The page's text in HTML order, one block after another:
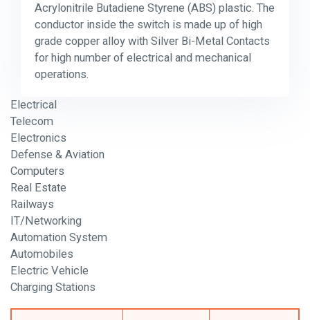
Acrylonitrile Butadiene Styrene (ABS) plastic. The
conductor inside the switch is made up of high
grade copper alloy with Silver Bi-Metal Contacts
for high number of electrical and mechanical
operations.
Electrical
Telecom
Electronics
Defense & Aviation
Computers
Real Estate
Railways
IT/Networking
Automation System
Automobiles
Electric Vehicle
Charging Stations